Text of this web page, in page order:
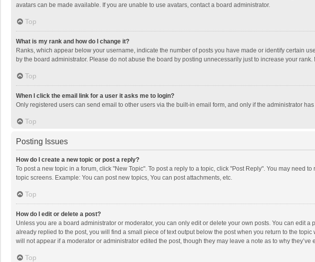
avatars can be made available. If you are unable to use avatars, contact a board administrator.
Top
What is my rank and how do I change it?
Ranks, which appear below your username, indicate the number of posts you have made or identify certain
by the board administrator. Please do not abuse the board by posting unnecessarily just to increase your
Top
When I click the email link for a user it asks me to login?
Only registered users can send email to other users via the built-in email form, and only if the administrator
Top
Posting Issues
How do I create a new topic or post a reply?
To post a new topic in a forum, click "New Topic". To post a reply to a topic, click "Post Reply". You may need
topic screens. Example: You can post new topics, You can post attachments, etc.
Top
How do I edit or delete a post?
Unless you are a board administrator or moderator, you can only edit or delete your own posts. You can edit
already replied to the post, you will find a small piece of text output below the post when you return to the
will not appear if a moderator or administrator edited the post, though they may leave a note as to why
Top